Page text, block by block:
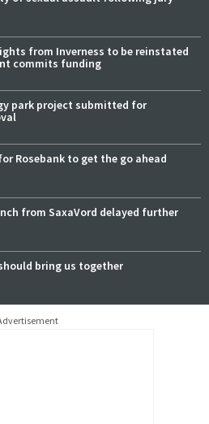
from Inverness to be reinstated
commits funding
park project submitted for
Rosebank to get the go ahead
from SaxaVord delayed further
bring us together